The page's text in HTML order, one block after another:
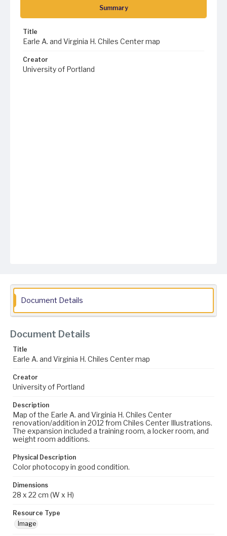
Summary
Title
Earle A. and Virginia H. Chiles Center map
Creator
University of Portland
Document Details
Document Details
Title
Earle A. and Virginia H. Chiles Center map
Creator
University of Portland
Description
Map of the Earle A. and Virginia H. Chiles Center
renovation/addition in 2012 from Chiles Center Illustrations.
The expansion included a training room, a locker room, and
weight room additions.
Physical Description
Color photocopy in good condition.
Dimensions
28 x 22 cm (W x H)
Resource Type
Image